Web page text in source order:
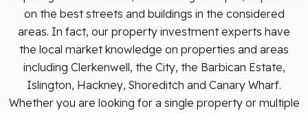
on the best streets and buildings in the considered
areas. In fact, our property investment experts have
the local market knowledge on properties and areas
including Clerkenwell, the City, the Barbican Estate,
Islington, Hackney, Shoreditch and Canary Wharf.
Whether you are looking for a single property or multiple